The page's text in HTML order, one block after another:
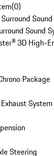
(0)
Sound
3D High-
Package
System
Steering